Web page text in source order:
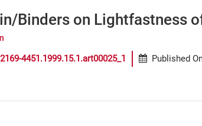
Binders on Lightfastness
4451.1999.15.1.art00025_1 Published